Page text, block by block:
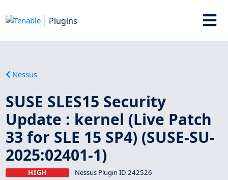
Plugins
Nessus
SUSE SLES15 Security
Update : kernel (Live Patch
33 for SLE 15 SP4) (SUSE-SU-
2025:02401-1)
HIGH Nessus Plugin ID 242526